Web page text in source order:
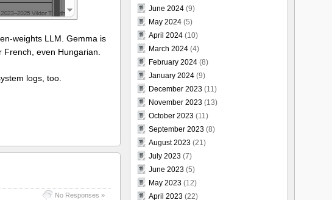
weights LLM. Gemma is
French, even Hungarian.
logs, too.
No Responses »
June 2024 (9)
May 2024 (5)
April 2024 (10)
March 2024 (4)
February 2024 (8)
January 2024 (9)
December 2023 (11)
November 2023 (13)
October 2023 (11)
September 2023 (8)
August 2023 (21)
July 2023 (7)
June 2023 (5)
May 2023 (12)
April 2023 (22)